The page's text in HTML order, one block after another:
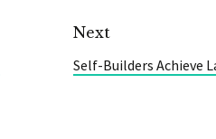
Next
Self-Builders Achieve